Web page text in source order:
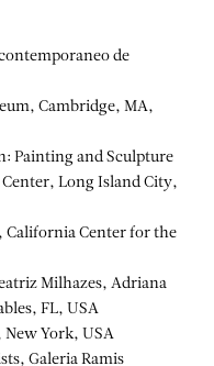
de
Cambridge, MA,
Painting and Sculpture
Long Island City,
California Center for the
Milhazes, Adriana
FL, USA
New York, USA
Galeria Ramis